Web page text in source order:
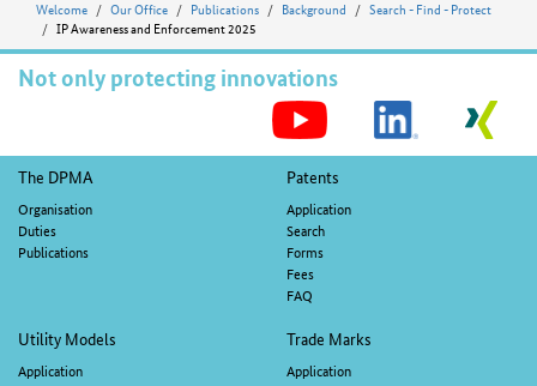
Welcome Our Office Publications Background
Search - Find - Protect
IP Awareness and Enforcement 2025
Not only protecting innovations
Footer
navigation
The DPMA
Organisation
Duties
Publications
Patents
Application
Search
Forms
Fees
FAQ
Utility Models
Application
Trade Marks
Application